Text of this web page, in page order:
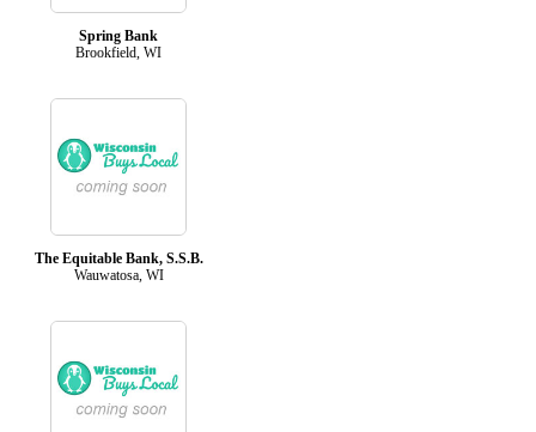
Spring Bank
Brookfield, WI
The Equitable Bank, S.S.B.
Wauwatosa, WI